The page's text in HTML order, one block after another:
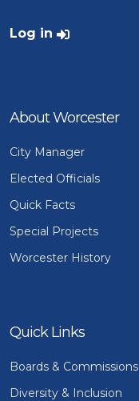
User account menu
Log in
About Worcester
City Manager
Elected Officials
Quick Facts
Special Projects
Worcester History
Quick Links
Boards & Commissions
Diversity & Inclusion